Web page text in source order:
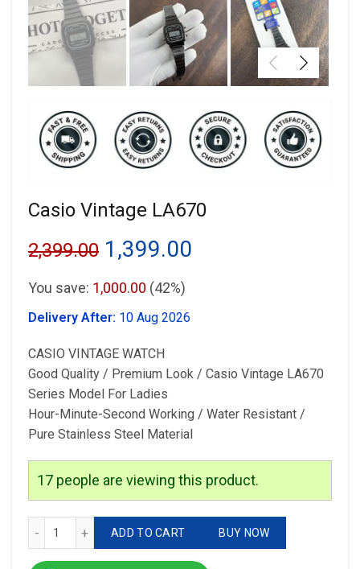
Casio Vintage LA670
2,399.00 Original
price
was:
₹2,399.00.
1,399.00
You save: 1,000.00 (42%)
Delivery After: 10 Aug 2026
CASIO VINTAGE WATCH
⁠Good Quality / Premium Look / Casio Vintage LA670
Series Model For Ladies
⁠Hour-Minute-Second Working / Water Resistant /
Pure Stainless Steel Material
17 people are viewing this product.
Casio Vintage LA670 quantity
ADD TO CART BUY NOW